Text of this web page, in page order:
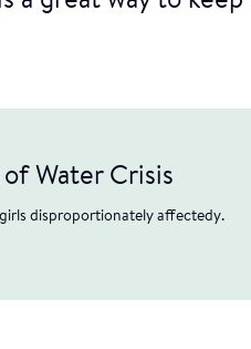
of Water Crisis
disproportionately affectedy.